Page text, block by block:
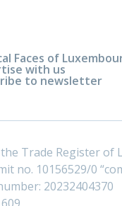
Faces of
with us
to newsletter
Trade Register
no. 10156529/0
20232404370